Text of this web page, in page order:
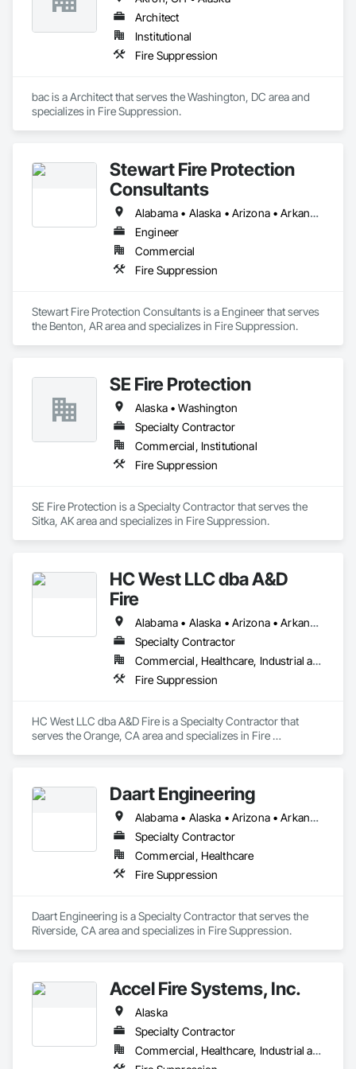
Architect
Institutional
Fire Suppression
bac is a Architect that serves the Washington, DC area and
specializes in Fire Suppression.
Stewart Fire Protection
Consultants
Alabama • Alaska • Arizona • Arkansas • California • Colorado • Connecticut • Delaware • Florida • Georgia • Hawaii • Idaho • Illinois • Indiana • Iowa • Kansas • Kentucky • Louisiana • Maine • Maryland • Massachusetts • Michigan • Minnesota • Mississippi • Missouri • Montana • Nebraska • Nevada • New Hampshire • New Jersey • New Mexico • New York • North Carolina • North Dakota • Ohio • Oklahoma • Oregon • Pennsylvania • Rhode Island • South Carolina • South Dakota • Tennessee • Texas • Utah • Vermont • Virginia • Washington • West Virginia • Wisconsin • Wyoming
Engineer
Commercial
Fire Suppression
Stewart Fire Protection Consultants is a Engineer that serves
the Benton, AR area and specializes in Fire Suppression.
SE Fire Protection
Alaska • Washington
Specialty Contractor
Commercial, Institutional
Fire Suppression
SE Fire Protection is a Specialty Contractor that serves the
Sitka, AK area and specializes in Fire Suppression.
HC West LLC dba A&D
Fire
Alabama • Alaska • Arizona • Arkansas • California • Colorado • Connecticut • Delaware • Florida • Georgia • Hawaii • Idaho • Illinois • Indiana • Iowa • Kansas • Kentucky • Louisiana • Maine • Maryland • Massachusetts • Michigan • Minnesota • Mississippi • Missouri • Montana • Nebraska • Nevada • New Hampshire • New Jersey • New Mexico • New York • North Carolina • North Dakota • Ohio • Oklahoma • Oregon • Pennsylvania • Rhode Island • South Carolina • South Dakota • Tennessee • Texas • Utah • Vermont • Virginia • Washington • West Virginia • Wisconsin • Wyoming
Specialty Contractor
Commercial, Healthcare, Industrial and Energy, Infrastructure, Institutional, Residential
Fire Suppression
HC West LLC dba A&D Fire is a Specialty Contractor that
serves the Orange, CA area and specializes in Fire
Daart Engineering
Alabama • Alaska • Arizona • Arkansas • California • Colorado • Connecticut • Delaware • Florida • Georgia • Hawaii • Idaho • Illinois • Indiana • Iowa • Kansas • Kentucky • Louisiana • Maine • Maryland • Massachusetts • Michigan • Minnesota • Mississippi • Missouri • Montana • Nebraska • Nevada • New Hampshire • New Jersey • New Mexico • New York • North Carolina • North Dakota • Ohio • Oklahoma • Oregon • Pennsylvania • Rhode Island • South Carolina • South Dakota • Tennessee • Texas • Utah • Vermont • Virginia • Washington • West Virginia • Wisconsin • Wyoming
Specialty Contractor
Commercial, Healthcare
Fire Suppression
Daart Engineering is a Specialty Contractor that serves the
Riverside, CA area and specializes in Fire Suppression.
Accel Fire Systems, Inc.
Alaska
Specialty Contractor
Commercial, Healthcare, Industrial and Energy, Infrastructure, Institutional, Residential